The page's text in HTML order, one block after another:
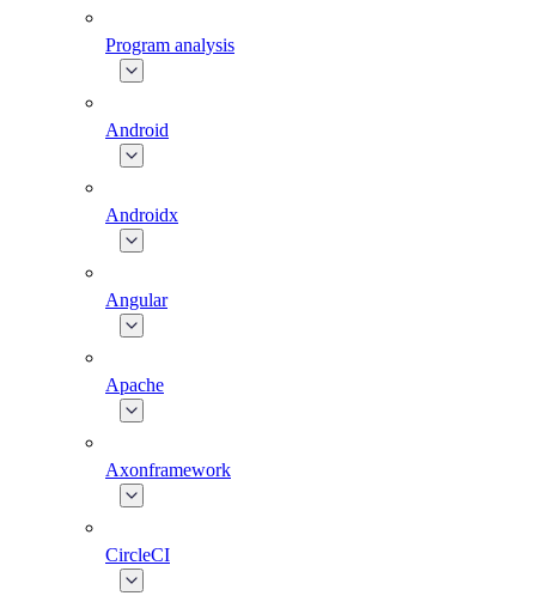
Program analysis
Android
Androidx
Angular
Apache
Axonframework
CircleCI